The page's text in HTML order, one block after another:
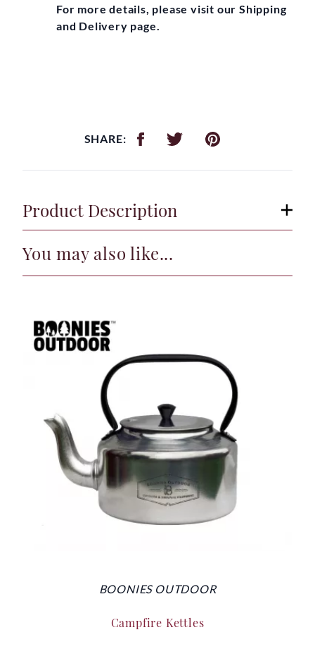
For more details, please visit our Shipping
and Delivery page.
SHARE:
Product Description
You may also like...
BOONIES OUTDOOR
Campfire Kettles